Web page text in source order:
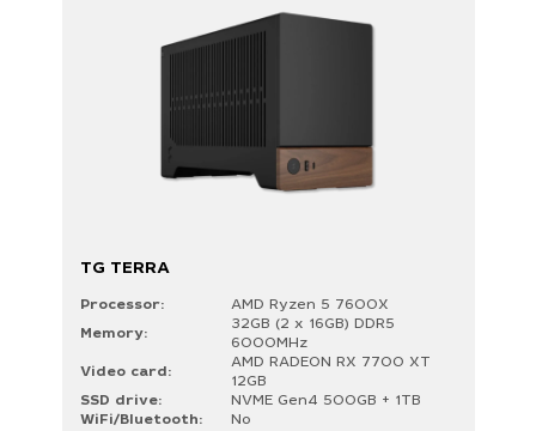
TG TERRA
Processor:
AMD Ryzen 5 7600X
Memory:
32GB (2 x 16GB) DDR5
6000MHz
Video card:
AMD RADEON RX 7700 XT
12GB
SSD drive:
NVME Gen4 500GB + 1TB
WiFi/Bluetooth:
No